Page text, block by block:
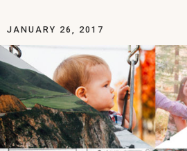
JANUARY 26, 2017